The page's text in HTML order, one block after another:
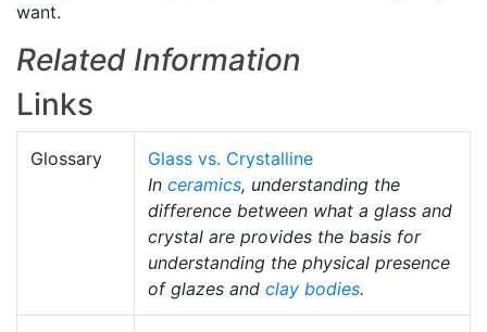
want.
Related Information
Links
Glossary
Glass vs. Crystalline
In ceramics, understanding the
difference between what a glass and
crystal are provides the basis for
understanding the physical presence
of glazes and clay bodies.